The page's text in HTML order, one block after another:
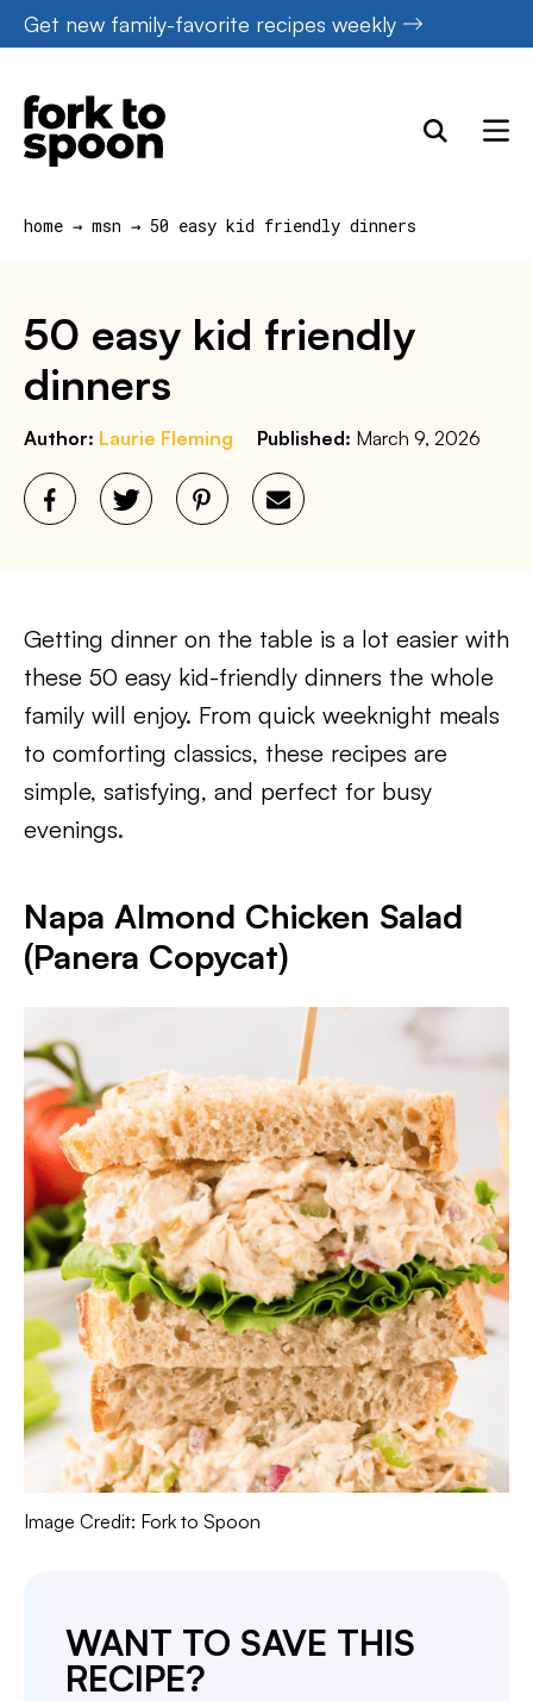
Skip
to
content
Get new family-favorite recipes weekly
home → msn → 50 easy kid friendly dinners
50 easy kid friendly
dinners
Author: Laurie Fleming Published: March 9, 2026
Getting dinner on the table is a lot easier with
these 50 easy kid-friendly dinners the whole
family will enjoy. From quick weeknight meals
to comforting classics, these recipes are
simple, satisfying, and perfect for busy
evenings.
Napa Almond Chicken Salad
(Panera Copycat)
Image Credit: Fork to Spoon
WANT TO SAVE THIS
RECIPE?